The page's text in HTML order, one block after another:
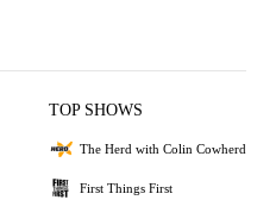
TOP SHOWS
The Herd with Colin Cowherd
First Things First